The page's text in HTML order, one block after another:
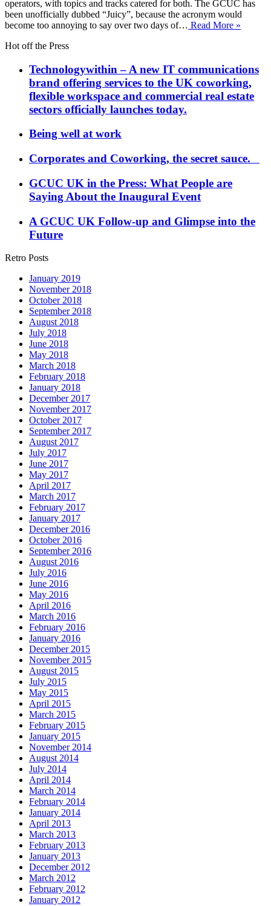
operators, with topics and tracks catered for both. The GCUC has
been unofficially dubbed “Juicy”, because the acronym would
become too annoying to say over two days of… Read More »
Hot off the Press
Technologywithin – A new IT communications
brand offering services to the UK coworking,
flexible workspace and commercial real estate
sectors officially launches today.
Being well at work
Corporates and Coworking, the secret sauce.
GCUC UK in the Press: What People are
Saying About the Inaugural Event
A GCUC UK Follow-up and Glimpse into the
Future
Retro Posts
January 2019
November 2018
October 2018
September 2018
August 2018
July 2018
June 2018
May 2018
March 2018
February 2018
January 2018
December 2017
November 2017
October 2017
September 2017
August 2017
July 2017
June 2017
May 2017
April 2017
March 2017
February 2017
January 2017
December 2016
October 2016
September 2016
August 2016
July 2016
June 2016
May 2016
April 2016
March 2016
February 2016
January 2016
December 2015
November 2015
August 2015
July 2015
May 2015
April 2015
March 2015
February 2015
January 2015
November 2014
August 2014
July 2014
April 2014
March 2014
February 2014
January 2014
April 2013
March 2013
February 2013
January 2013
December 2012
March 2012
February 2012
January 2012